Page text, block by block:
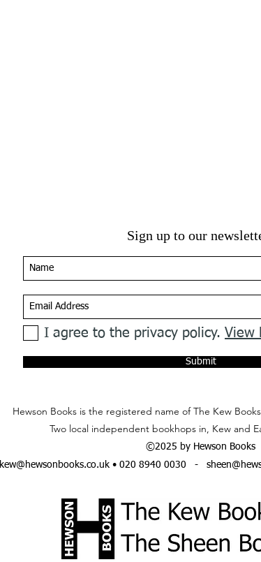
Sign up to our
I agree to the privacy policy. View
Submit
Hewson Books is the registered name of The Kew
Two local independent bookhops in, Kew and
©2025 by Hewson Books
kew@hewsonbooks.co.uk• 020 8940 0030 -